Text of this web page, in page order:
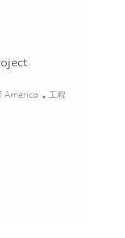
(Onsite) 01854572
America 类别
工程
Engineer P3 (Onsite)